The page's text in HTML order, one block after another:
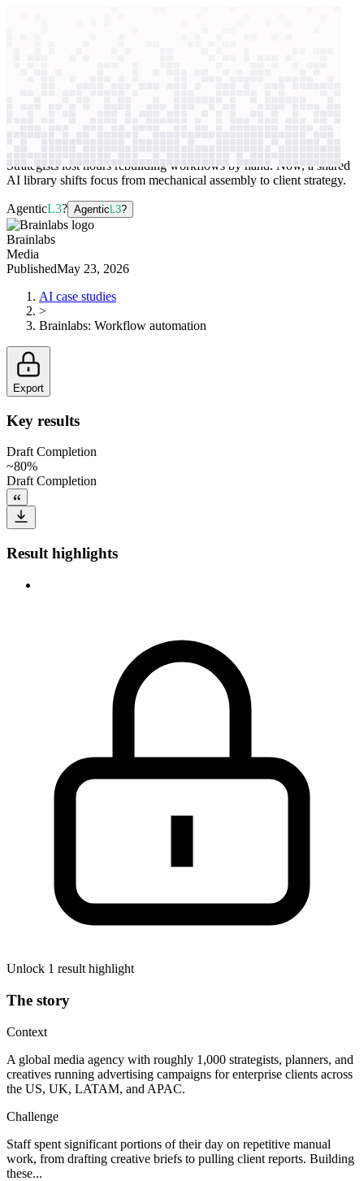
Strategists lost hours rebuilding workflows by hand. Now, a shared
AI library shifts focus from mechanical assembly to client strategy.
AgenticL3? Agentic L3?
Brainlabs
Media
PublishedMay 23, 2026
AI case studies
>
Brainlabs: Workflow automation
Export
Key results
Draft Completion
~80%
Draft Completion
Result highlights
Unlock 1 result highlight
The story
Context
A global media agency with roughly 1,000 strategists, planners, and
creatives running advertising campaigns for enterprise clients across
the US, UK, LATAM, and APAC.
Challenge
Staff spent significant portions of their day on repetitive manual
work, from drafting creative briefs to pulling client reports. Building
these...